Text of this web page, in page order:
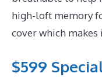
high-loft memory
cover which makes
$599